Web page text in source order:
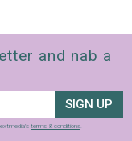
and nab a
SIGN UP
terms & conditions